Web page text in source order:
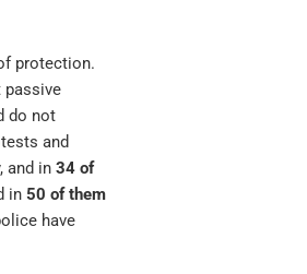
protection.
passive
do not
and
and in 34 of
in 50 of them
have